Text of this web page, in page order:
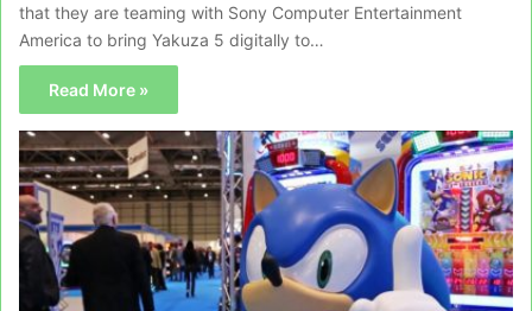
that they are teaming with Sony Computer Entertainment
America to bring Yakuza 5 digitally to…
Read More »